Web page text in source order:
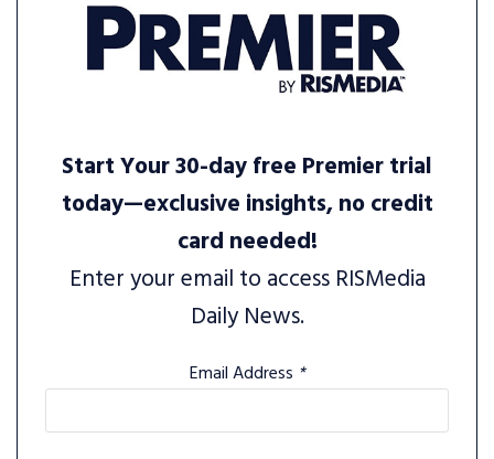
Start Your 30-day free Premier trial
today—exclusive insights, no credit
card needed!
Enter your email to access RISMedia
Daily News.
Email Address *